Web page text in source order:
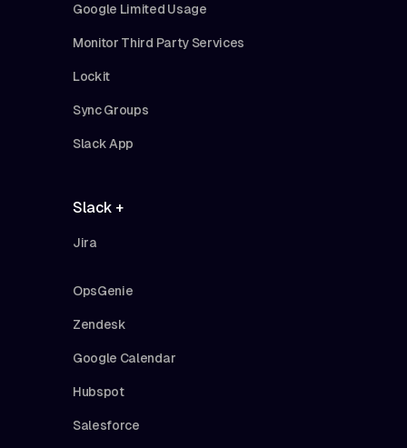
Google Limited Usage
Monitor Third Party Services
Lockit
Sync Groups
Slack App
Slack +
Jira
OpsGenie
Zendesk
Google Calendar
Hubspot
Salesforce